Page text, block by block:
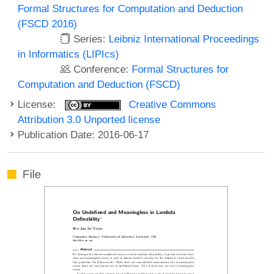
Formal Structures for Computation and Deduction
(FSCD 2016)
Series: Leibniz International Proceedings
in Informatics (LIPIcs)
Conference: Formal Structures for
Computation and Deduction (FSCD)
License:
Creative Commons
Attribution 3.0 Unported license
Publication Date: 2016-06-17
File